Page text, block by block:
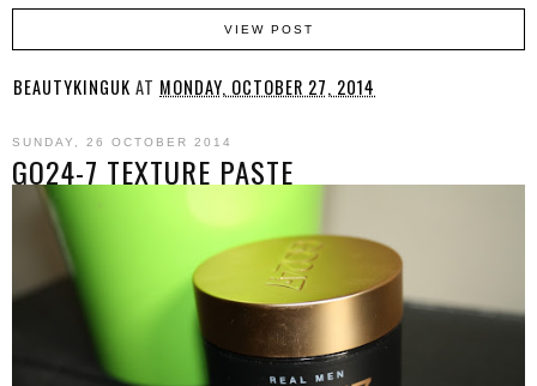
VIEW POST
BEAUTYKINGUK AT MONDAY, OCTOBER 27, 2014
SUNDAY, 26 OCTOBER 2014
GO24-7 TEXTURE PASTE